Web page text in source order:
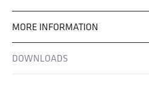
MORE INFORMATION
DOWNLOADS